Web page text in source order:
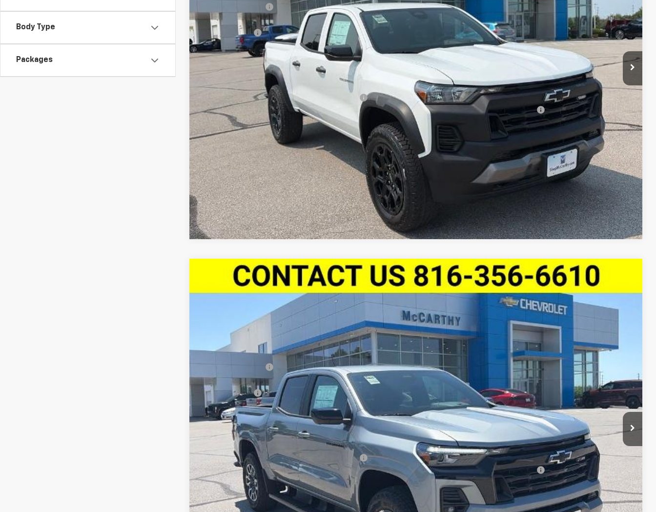
Body Type
Packages
-$3,894
McCarthy Price
$41,015
Customer Cash
-$500
Dealer Admin Fee: +$620
McCarthy Sale Price: $41,135
Add. Offers you may Qualify For:
Chevrolet Mid-Pickup Competitive Cash Allowance
-$2,000
4.9% APR for 75 Months and 90 Day Payment Deferral for Well-Qualified Buyers When Financed w/ GM Financial
Check Availability
Apply For Financing
Compare Vehicle
2026 Chevrolet ColoradoCrew Cab Short Box 4-Wheel Drive Z71
VIN:1GCPTDEK8T1238684Stock:L27851Model:14G43
$4,002 $47,272
MCCARTHY SALE PRICE
Less
MSRP: $50,654
$47,652
Customer Cash
-$1,000
Dealer Admin Fee: +$620
McCarthy Sale Price:
Add. Offers you may Qualify For:
Chevrolet Mid-Pickup Competitive Cash Allowance
-$2,000
4.9% APR for 75 Months and 90 Day Payment Deferral for Well-Qualified Buyers When Financed w/ GM Financial
Check Availability